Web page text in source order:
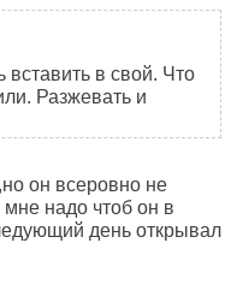
в свой. Что
Разжевать и
он всеровно не
мне надо чтоб он в
день открывал